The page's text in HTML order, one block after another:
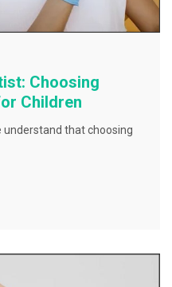
Choosing
Children
understand that choosing